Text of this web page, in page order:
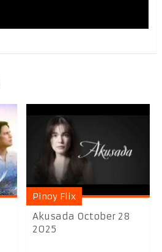
Pinoy Flix
Akusada October 28
2025